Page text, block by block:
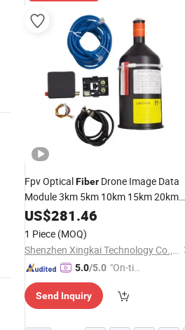
Fpv OpticalFiber Drone Image Data
Module 3km 5km 10km 15km 20km
30km Relay Extender Module
Wired Signal
US$281.46
1 Piece (MOQ)
Shenzhen Xingkai Technology Co., Ltd
5.0/5.0 "On-tim
ry"
Send Inquiry